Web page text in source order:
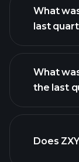
ZXYZ-A
What
last
reports
What
the last
Does